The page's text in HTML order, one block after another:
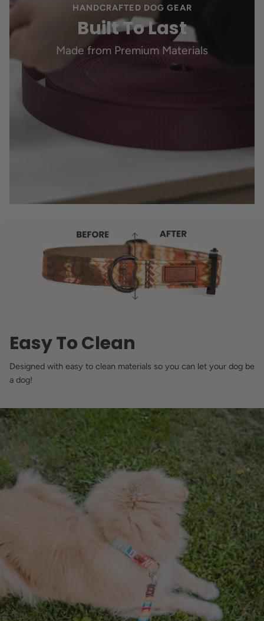
HANDCRAFTED DOG GEAR
Built To Last
Made from Premium Materials
Easy To Clean
Designed with easy to clean materials so you can let your dog be
a dog!